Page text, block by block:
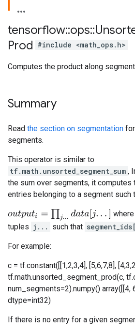
tensorflow::ops::
Prod #include <math_ops.h>
Computes the product along
Summary
Read the section on segmentation
segments.
This operator is similar to
tf.math.unsorted_segment_sum ,
the sum over segments, it computes
entries belonging to a segment such
outputi=∏ j...d [
tuples j... such that
For example:
c = tf.constant([[1,2,3,4], [5,6,7,8],
tf.math.unsorted_segment_prod(c,
num_segments=2).numpy() array([[4,
dtype=int32)
If there is no entry for a given